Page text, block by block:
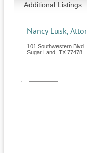
Additional Listings
Nancy Lusk,
101 Southwestern Blvd.
Sugar Land TX 77478